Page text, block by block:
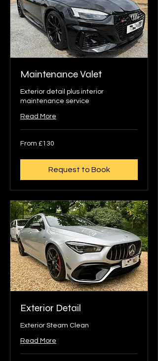
Maintenance Valet
Exterior detail plus interior
maintenance service
Read More
From
130
From £130
Request to Book
Exterior Detail
Exterior Steam Clean
Read More